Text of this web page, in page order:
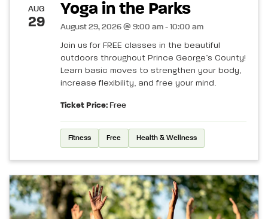
AUG
29
Yoga in the Parks
August 29, 2026 @ 9:00 am - 10:00 am
Join us for FREE classes in the beautiful
outdoors throughout Prince George’s County!
Learn basic moves to strengthen your body,
increase flexibility, and free your mind.
Ticket Price: Free
Fitness Free Health & Wellness